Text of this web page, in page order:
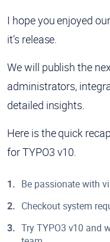
I hope you enjoyed
it’s release.
We will publish the
administrators,
detailed insights.
Here is the quick
for TYPO3 v10.
Be passionate with
Checkout system
Try TYPO3 v10 and